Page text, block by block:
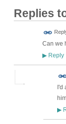
Replies
Can we
▶Reply
I'd
▶